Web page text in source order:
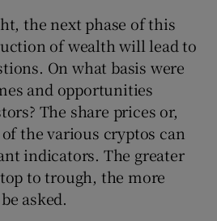
the next phase of this
of wealth will lead to
On what basis were
and opportunities
The share prices or,
the various cryptos can
indicators. The greater
to trough, the more
asked.